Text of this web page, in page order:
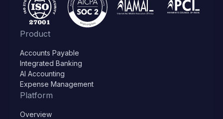
Product
Accounts Payable
Integrated Banking
AI Accounting
Expense Management
Platform
Overview